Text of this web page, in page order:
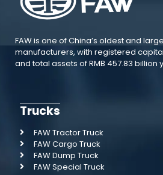
FAW is one of China’s oldest and
manufacturers, with registered
and total assets of RMB 457.83 billion
Trucks
FAW Tractor Truck
FAW Cargo Truck
FAW Dump Truck
FAW Special Truck